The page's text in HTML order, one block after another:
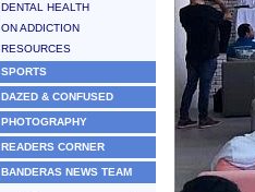
DENTAL HEALTH
ON ADDICTION
RESOURCES
SPORTS
DAZED & CONFUSED
PHOTOGRAPHY
READERS CORNER
BANDERAS NEWS TEAM